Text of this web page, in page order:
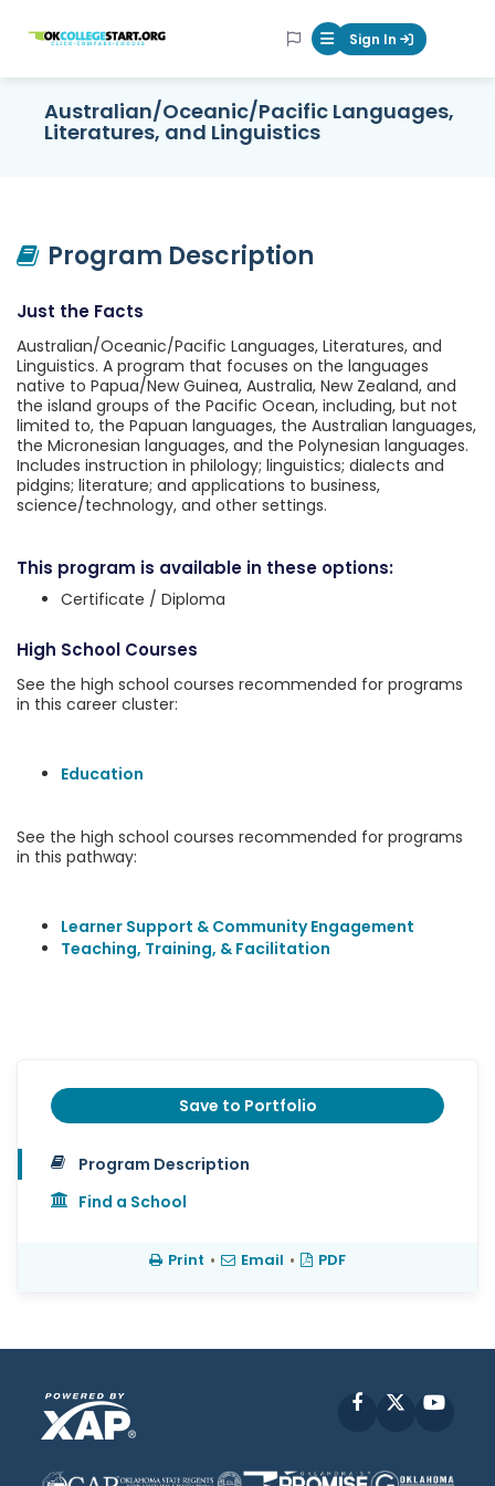
OKcollegestart Mobile Menu
Sign In
Australian/Oceanic/Pacific Languages,
Literatures, and Linguistics
Program Description
Just the Facts
Australian/Oceanic/Pacific Languages, Literatures, and
Linguistics. A program that focuses on the languages
native to Papua/New Guinea, Australia, New Zealand, and
the island groups of the Pacific Ocean, including, but not
limited to, the Papuan languages, the Australian languages,
the Micronesian languages, and the Polynesian languages.
Includes instruction in philology; linguistics; dialects and
pidgins; literature; and applications to business,
science/technology, and other settings.
This program is available in these options:
Certificate / Diploma
High School Courses
See the high school courses recommended for programs
in this career cluster:
Education
See the high school courses recommended for programs
in this pathway:
Learner Support & Community Engagement
Teaching, Training, & Facilitation
Save to Portfolio
Program Description
Find a School
Print • Email • PDF
Facebook